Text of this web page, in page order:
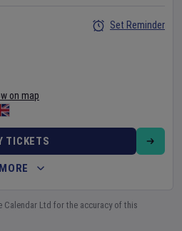
on map
Set Reminder
TICKETS
MORE
Ltd for the accuracy of this